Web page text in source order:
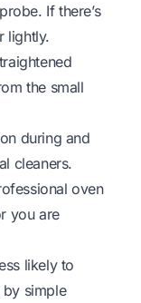
If there’s
lightly.
the small
during and
cleaners.
oven
you are
likely to
by simple